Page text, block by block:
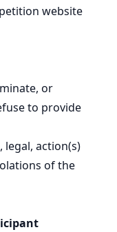
website
or
to provide
action(s)
of the